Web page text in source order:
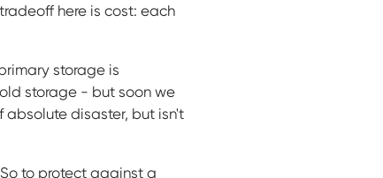
here is cost: each
storage is
storage - but soon we
absolute disaster, but isn't
to protect against a